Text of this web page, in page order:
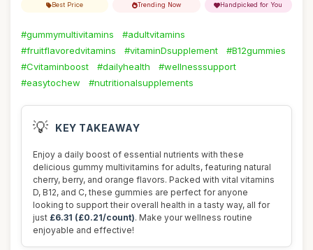
Best Price Trending Now Handpicked for You
#gummymultivitamins
#adultvitamins
#fruitflavoredvitamins
#vitaminDsupplement
#B12gummies
#Cvitaminboost
#dailyhealth
#wellnesssupport
#easytochew
#nutritionalsupplements
💡 KEY TAKEAWAY
Enjoy a daily boost of essential nutrients with these
delicious gummy multivitamins for adults, featuring natural
cherry, berry, and orange flavors. Packed with vital vitamins
D, B12, and C, these gummies are perfect for anyone
looking to support their overall health in a tasty way, all for
just £6.31 (£0.21/count). Make your wellness routine
enjoyable and effective!